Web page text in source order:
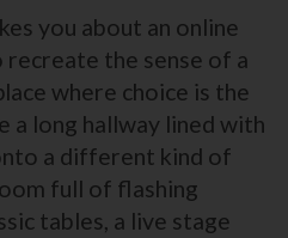
you about an online
the sense of a
where choice is the
a long hallway lined with
a different kind of
full of flashing
tables, a live stage